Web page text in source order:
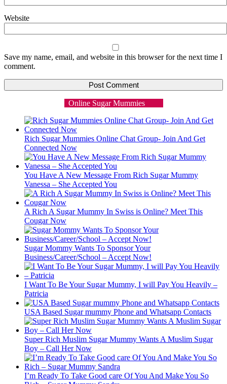
Website
Save my name, email, and website in this browser for the next time I
comment.
Online Sugar Mummies
Rich Sugar Mummies Online Chat Group- Join And Get
Connected Now
You Have A New Message From Rich Sugar Mummy
Vanessa – She Accepted You
A Rich A Sugar Mummy In Swiss is Online? Meet This
Cougar Now
Sugar Mommy Wants To Sponsor Your
Business/Career/School – Accept Now!
I Want To Be Your Sugar Mummy, I will Pay You Heavily –
Patricia
USA Based Sugar mummy Phone and Whatsapp Contacts
Super Rich Muslim Sugar Mummy Wants A Muslim Sugar
Boy – Call Her Now
I’m Ready To Take Good care Of You And Make You So